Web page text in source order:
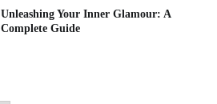
Unleashing Your Inner Glamour: A
Complete Guide